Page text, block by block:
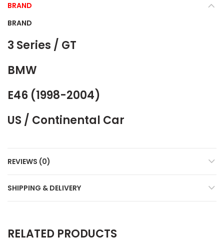
BRAND
BRAND
3 Series / GT
BMW
E46 (1998-2004)
US / Continental Car
REVIEWS (0)
SHIPPING & DELIVERY
RELATED PRODUCTS